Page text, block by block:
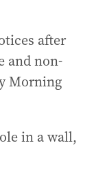
after
and non-
Morning
in a wall,